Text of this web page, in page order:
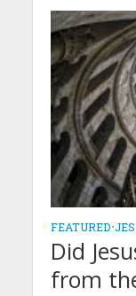
FEATURED•
Did
from